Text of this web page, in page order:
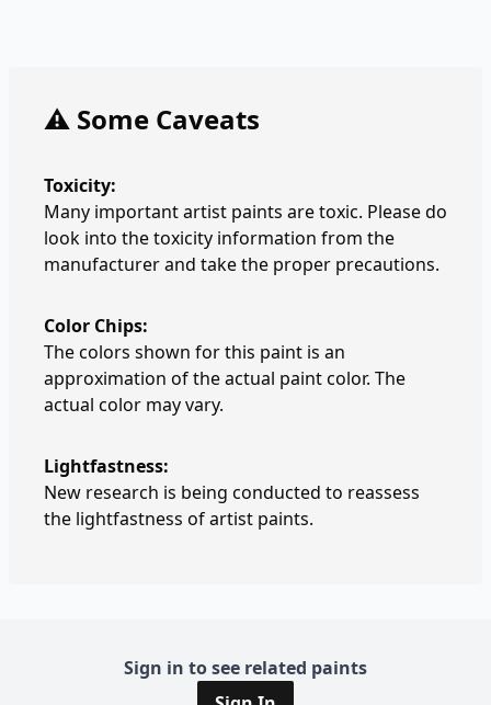
⚠️ Some Caveats
Toxicity:
Many important artist paints are toxic. Please do
look into the toxicity information from the
manufacturer and take the proper precautions.
Color Chips:
The colors shown for this paint is an
approximation of the actual paint color. The
actual color may vary.
Lightfastness:
New research is being conducted to reassess
the lightfastness of artist paints.
Sign in to see related paints